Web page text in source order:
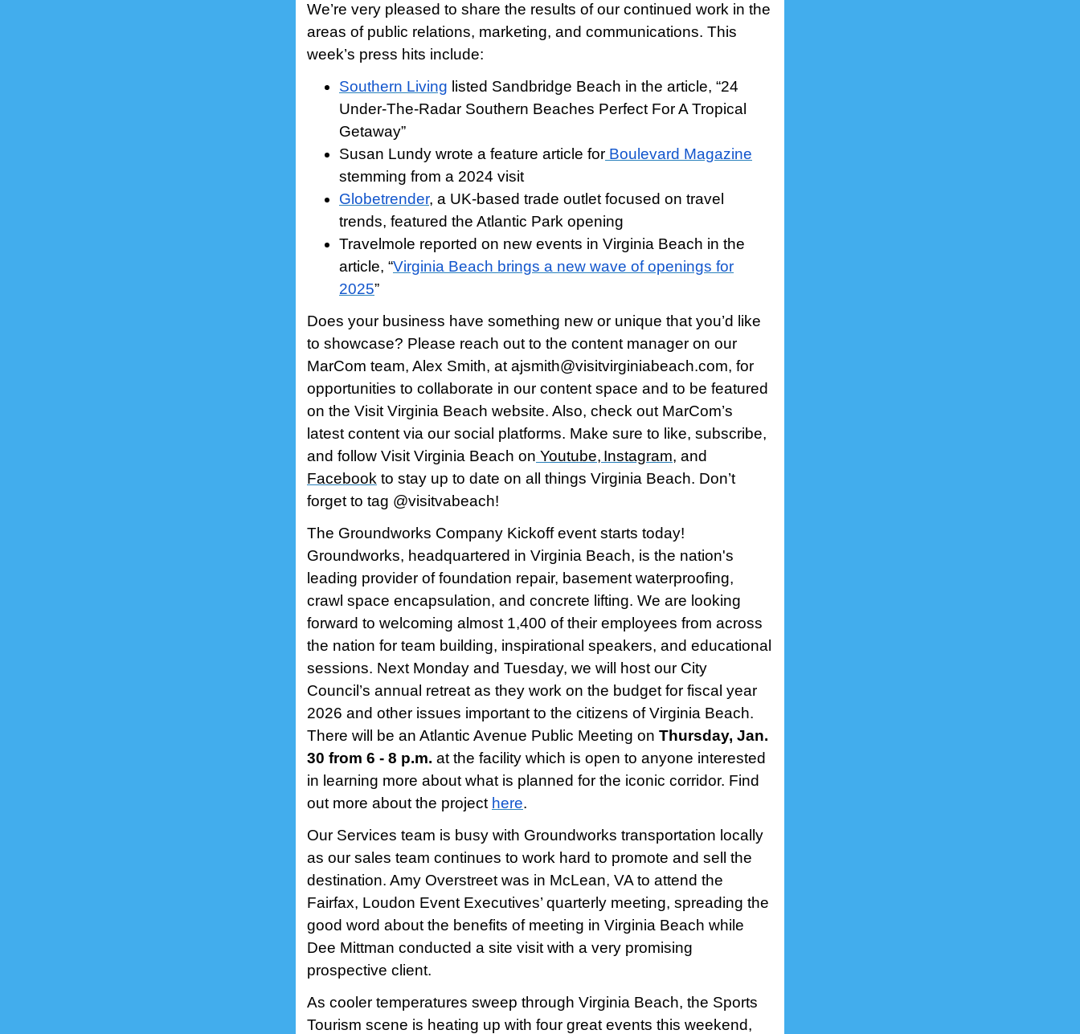
We’re very pleased to share the results of our continued work in the
areas of public relations, marketing, and communications. This
week’s press hits include:
Southern Living listed Sandbridge Beach in the article, “24
Under-The-Radar Southern Beaches Perfect For A Tropical
Getaway”
Susan Lundy wrote a feature article for Boulevard Magazine
stemming from a 2024 visit
Globetrender, a UK-based trade outlet focused on travel
trends, featured the Atlantic Park opening
Travelmole reported on new events in Virginia Beach in the
article, “Virginia Beach brings a new wave of openings for
2025”
Does your business have something new or unique that you’d like
to showcase? Please reach out to the content manager on our
MarCom team, Alex Smith, at ajsmith@visitvirginiabeach.com, for
opportunities to collaborate in our content space and to be featured
on the Visit Virginia Beach website. Also, check out MarCom’s
latest content via our social platforms. Make sure to like, subscribe,
and follow Visit Virginia Beach on Youtube, Instagram, and
Facebook to stay up to date on all things Virginia Beach. Don’t
forget to tag @visitvabeach!
The Groundworks Company Kickoff event starts today!
Groundworks, headquartered in Virginia Beach, is the nation's
leading provider of foundation repair, basement waterproofing,
crawl space encapsulation, and concrete lifting. We are looking
forward to welcoming almost 1,400 of their employees from across
the nation for team building, inspirational speakers, and educational
sessions. Next Monday and Tuesday, we will host our City
Council’s annual retreat as they work on the budget for fiscal year
2026 and other issues important to the citizens of Virginia Beach.
There will be an Atlantic Avenue Public Meeting on Thursday, Jan.
30 from 6 - 8 p.m. at the facility which is open to anyone interested
in learning more about what is planned for the iconic corridor. Find
out more about the project here.
Our Services team is busy with Groundworks transportation locally
as our sales team continues to work hard to promote and sell the
destination. Amy Overstreet was in McLean, VA to attend the
Fairfax, Loudon Event Executives’ quarterly meeting, spreading the
good word about the benefits of meeting in Virginia Beach while
Dee Mittman conducted a site visit with a very promising
prospective client.
As cooler temperatures sweep through Virginia Beach, the Sports
Tourism scene is heating up with four great events this weekend,